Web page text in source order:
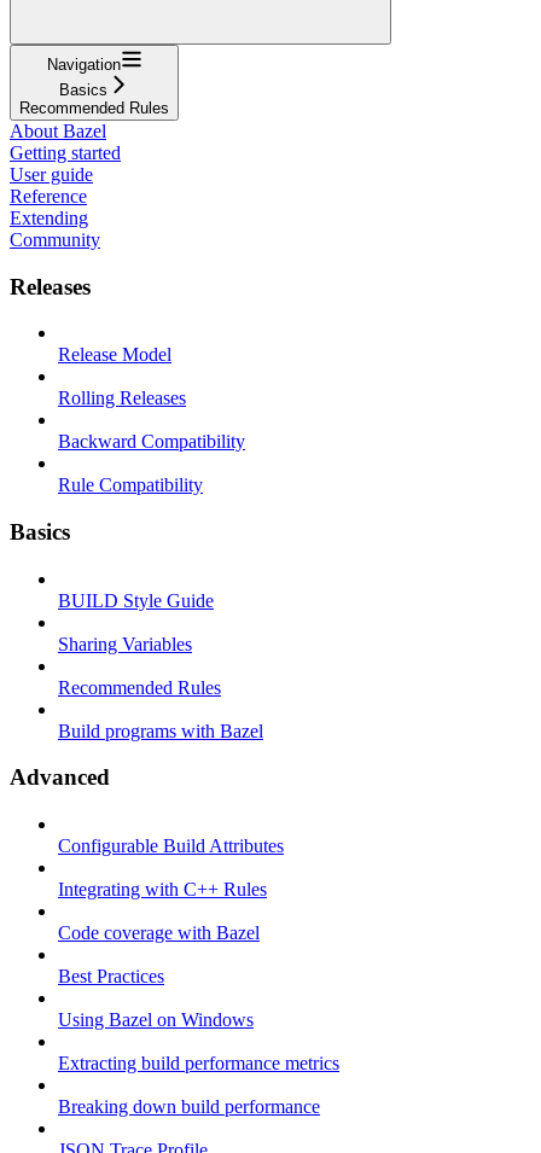
Navigation
Basics
Recommended Rules
About Bazel
Getting started
User guide
Reference
Extending
Community
Releases
Release Model
Rolling Releases
Backward Compatibility
Rule Compatibility
Basics
BUILD Style Guide
Sharing Variables
Recommended Rules
Build programs with Bazel
Advanced
Configurable Build Attributes
Integrating with C++ Rules
Code coverage with Bazel
Best Practices
Using Bazel on Windows
Extracting build performance metrics
Breaking down build performance